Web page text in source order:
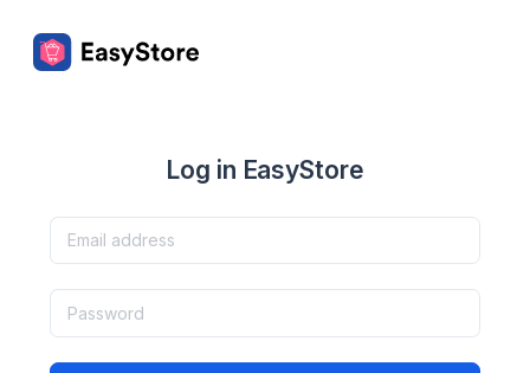
Log in EasyStore